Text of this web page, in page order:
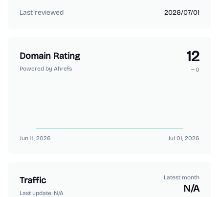
Last reviewed 2026/07/01
Domain Rating
Powered by Ahrefs
12
0
Jun 11, 2026 Jul 01, 2026
Traffic
Last update: N/A
Latest month
N/A